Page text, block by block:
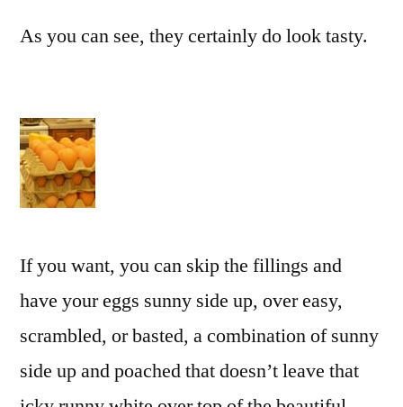
As you can see, they certainly do look tasty.
If you want, you can skip the fillings and
have your eggs sunny side up, over easy,
scrambled, or basted, a combination of sunny
side up and poached that doesn’t leave that